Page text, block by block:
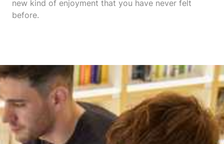
new kind of enjoyment that you have never felt
before.